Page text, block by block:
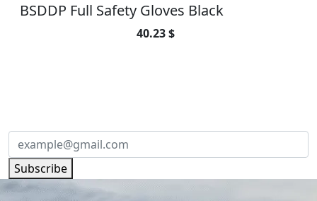
BSDDP Full Safety Gloves Black
40.23 $
Subscribe